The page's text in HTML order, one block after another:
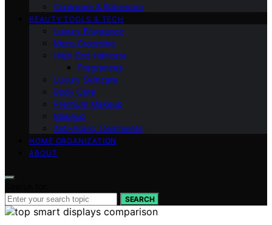
Cookware & Bakeware
BEAUTY TOOLS & TECH
Luxury Fragrance
Mens Grooming
High-End Haircare
Fragrances
Luxury Skincare
Body Care
Premium Makeup
Makeup
Anti-Aging Treatments
HOME ORGANIZATION
ABOUT
SEARCH